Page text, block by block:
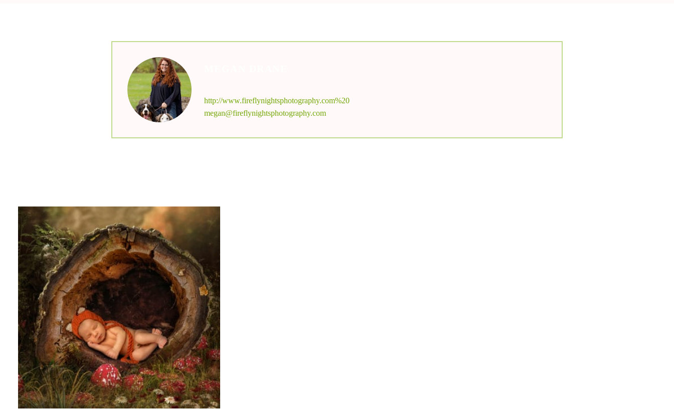
http://www.fireflynightsphotography.com%20
megan@fireflynightsphotography.com